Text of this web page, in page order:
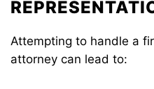
Attempting to handle a
attorney can lead to: